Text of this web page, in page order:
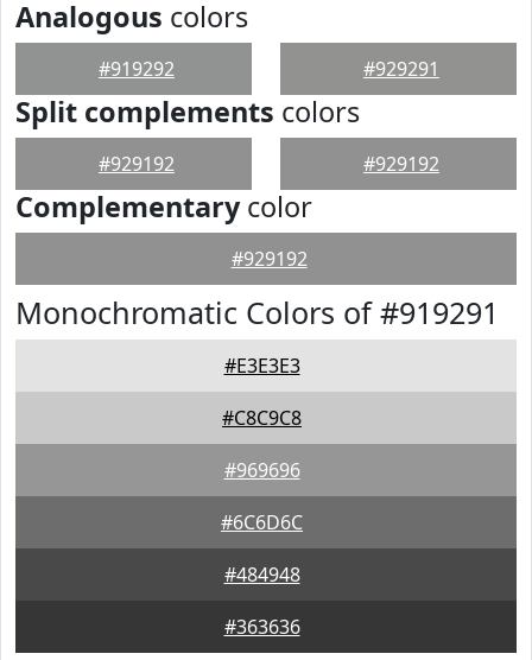
Analogous colors
#919292 #929291
Split complements colors
#929192 #929192
Complementarycolor
#929192
Monochromatic Colors of #919291
#E3E3E3
#C8C9C8
#969696
#6C6D6C
#484948
#363636